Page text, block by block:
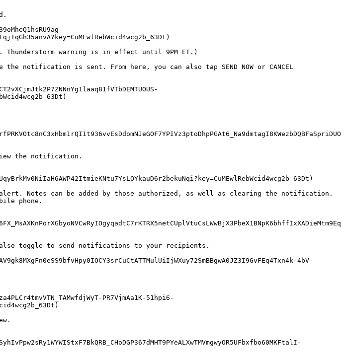
warning is in effect until 9PM ET.)
notification is sent. From here, you can also tap SEND NOW or CANCEL
the notification.
Notes can be added by those authorized, as well as clearing the notification.
phone.
toggle to send notifications to your recipients.
4bV-
PR7VjmAa1K-51hpi6-